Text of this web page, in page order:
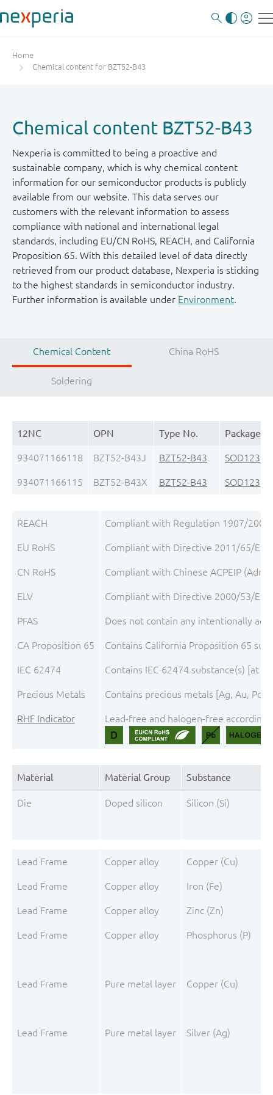
Home
Chemical content for BZT52-B43
Chemical content BZT52-B43
Nexperia is committed to being a proactive and
sustainable company, which is why chemical content
information for our semiconductor products is publicly
available from our website. This data serves our
customers with the relevant information to assess
compliance with national and international legal
standards, including EU/CN RoHS, REACH, and California
Proposition 65. With this detailed level of data directly
retrieved from our product database, Nexperia is sticking
to the highest standards in semiconductor industry.
Further information is available under Environment.
Chemical Content China RoHS
Soldering
12NC OPN Type No. Package
934071166118 BZT52-B43J BZT52-B43 SOD123
934071166115 BZT52-B43X BZT52-B43 SOD123
REACH Compliant with Regulation 1907/2006/
EU RoHS Compliant with Directive 2011/65/
CN RoHS Compliant with Chinese ACPEIP
ELV Compliant with Directive 2000/53/
PFAS Does not contain any intentionally
CA Proposition 65 Contains California Proposition 65
IEC 62474 Contains IEC 62474 substance(s) [at
Precious Metals Contains precious metals [Ag, Au,
RHF Indicator Lead-free and halogen-free
Material Material Group Substance
Die Doped silicon Silicon (Si)
Lead Frame Copper alloy Copper (Cu)
Lead Frame Copper alloy Iron (Fe)
Lead Frame Copper alloy Zinc (Zn)
Lead Frame Copper alloy Phosphorus (P)
Lead Frame Pure metal layer Copper (Cu)
Lead Frame Pure metal layer Silver (Ag)